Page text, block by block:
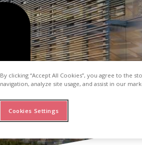
By clicking “Accept All Cookies”, you agree to the
navigation, analyze site usage, and assist in our
Cookies Settings